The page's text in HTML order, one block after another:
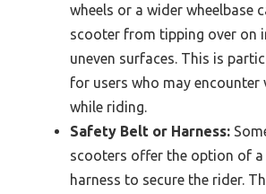
wheels or a wider wheelbase
scooter from tipping over on
uneven surfaces. This is
for users who may encounter
while riding.
Safety Belt or Harness:
scooters offer the option of
harness to secure the rider.